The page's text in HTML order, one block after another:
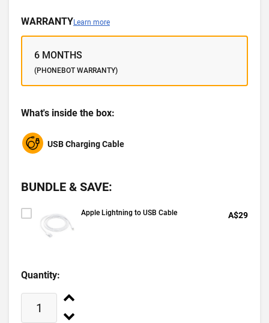
WARRANTYLearn more
6 MONTHS
(PHONEBOT WARRANTY)
What's inside the box:
USB Charging Cable
BUNDLE & SAVE:
Apple Lightning to USB Cable A$29
Quantity: